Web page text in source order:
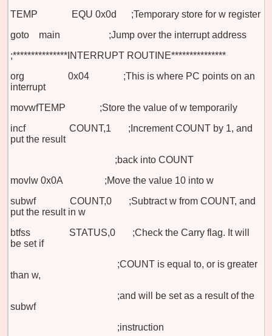
TEMP EQU 0x0d ;Temporary store for w register
goto main ;Jump over the interrupt address
;***************INTERRUPT ROUTINE***************
org 0x04 ;This is where PC points on an
interrupt
movwfTEMP ;Store the value of w temporarily
incf COUNT,1 ;Increment COUNT by 1, and
put the result
;back into COUNT
movlw 0x0A
;Move the value 10 into w
subwf COUNT,0 ;Subtract w from COUNT, and
put the result in w
btfss STATUS,0 ;Check the Carry flag. It will
be set if
;COUNT is equal to, or is greater
than w,
;and will be set as a result of the
subwf
;instruction